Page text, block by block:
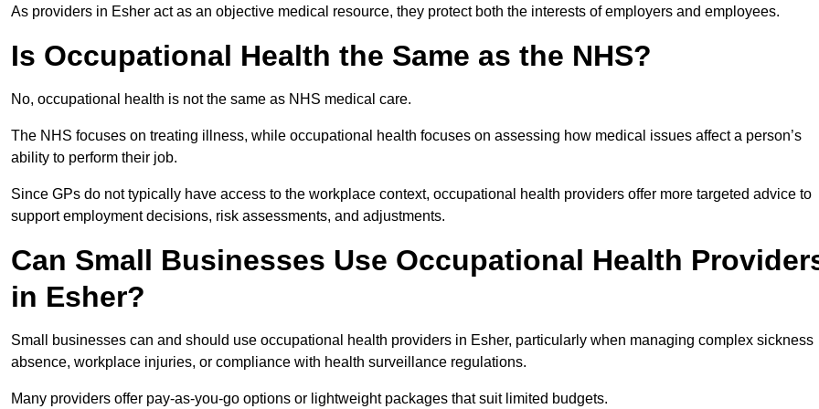
As providers in Esher act as an objective medical resource, they protect both the interests of employers and employees.
Is Occupational Health the Same as the NHS?
No, occupational health is not the same as NHS medical care.
The NHS focuses on treating illness, while occupational health focuses on assessing how medical issues affect a person’s
ability to perform their job.
Since GPs do not typically have access to the workplace context, occupational health providers offer more targeted advice to
support employment decisions, risk assessments, and adjustments.
Can Small Businesses Use Occupational Health
in Esher?
Small businesses can and should use occupational health providers in Esher, particularly when managing complex sickness
absence, workplace injuries, or compliance with health surveillance regulations.
Many providers offer pay-as-you-go options or lightweight packages that suit limited budgets.